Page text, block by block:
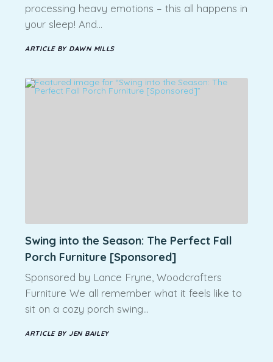
processing heavy emotions – this all happens in
your sleep! And…
ARTICLE BY DAWN MILLS
Swing into the Season: The Perfect Fall
Porch Furniture [Sponsored]
Sponsored by Lance Fryne, Woodcrafters
Furniture We all remember what it feels like to
sit on a cozy porch swing…
ARTICLE BY JEN BAILEY